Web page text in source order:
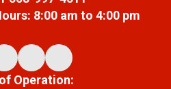
8:00 am to 4:00 pm
Operation: